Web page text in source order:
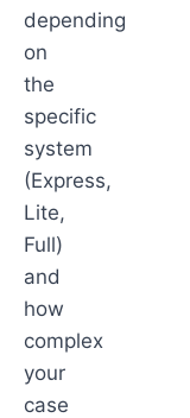
depending
on
the
specific
system
(Express,
Lite,
Full)
and
how
complex
your
case